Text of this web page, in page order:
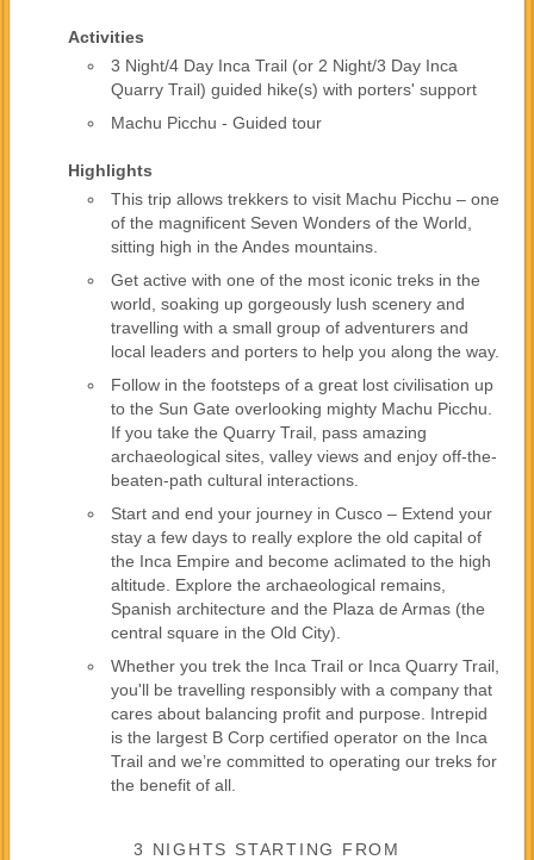
Activities
3 Night/4 Day Inca Trail (or 2 Night/3 Day Inca
Quarry Trail) guided hike(s) with porters' support
Machu Picchu - Guided tour
Highlights
This trip allows trekkers to visit Machu Picchu – one
of the magnificent Seven Wonders of the World,
sitting high in the Andes mountains.
Get active with one of the most iconic treks in the
world, soaking up gorgeously lush scenery and
travelling with a small group of adventurers and
local leaders and porters to help you along the way.
Follow in the footsteps of a great lost civilisation up
to the Sun Gate overlooking mighty Machu Picchu.
If you take the Quarry Trail, pass amazing
archaeological sites, valley views and enjoy off-the-
beaten-path cultural interactions.
Start and end your journey in Cusco – Extend your
stay a few days to really explore the old capital of
the Inca Empire and become aclimated to the high
altitude. Explore the archaeological remains,
Spanish architecture and the Plaza de Armas (the
central square in the Old City).
Whether you trek the Inca Trail or Inca Quarry Trail,
you'll be travelling responsibly with a company that
cares about balancing profit and purpose. Intrepid
is the largest B Corp certified operator on the Inca
Trail and we’re committed to operating our treks for
the benefit of all.
3 NIGHTS STARTING FROM